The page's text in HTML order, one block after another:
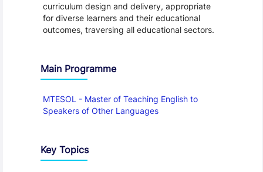
curriculum design and delivery, appropriate
for diverse learners and their educational
outcomes, traversing all educational sectors.
Main Programme
MTESOL - Master of Teaching English to
Speakers of Other Languages
Key Topics